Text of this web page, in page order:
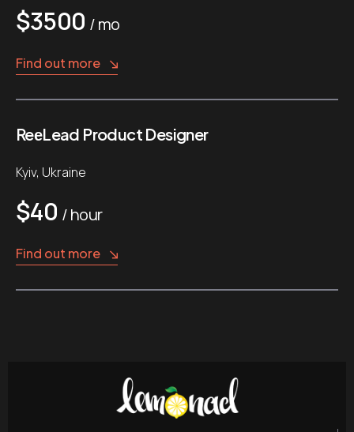
$3500 / mo
Find out more
ReеLead Product Designer
Kyiv, Ukraine
$40 / hour
Find out more